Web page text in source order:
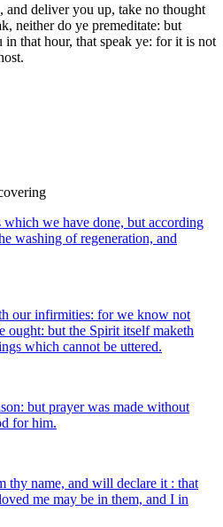
deliver you up, take no thought
neither do ye premeditate: but
that hour, that speak ye: for it is not
we have done, but according
washing of regeneration, and
our infirmities: for we know not
ought: but the Spirit itself maketh
which cannot be uttered.
but prayer was made without
for him.
thy name, and will declare it : that
me may be in them, and I in